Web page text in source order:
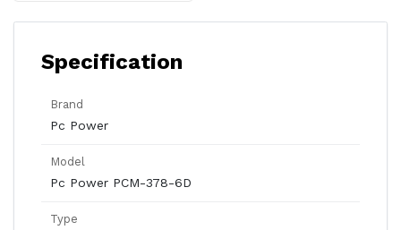
Specification
Brand
Pc Power
Model
Pc Power PCM-378-6D
Type